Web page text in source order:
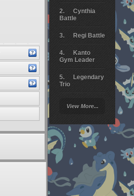
Cynthia
Battle
Regi Battle
Kanto
Gym Leader
Legendary
Trio
Battle
Giratina
Elite 4
Deoxys
Pokemon
Platinum
View More...